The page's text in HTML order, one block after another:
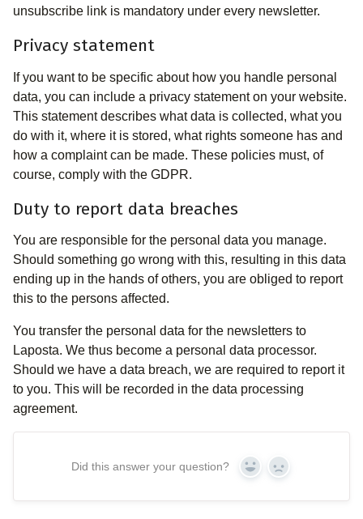
unsubscribe link is mandatory under every newsletter.
Privacy statement
If you want to be specific about how you handle personal
data, you can include a privacy statement on your website.
This statement describes what data is collected, what you
do with it, where it is stored, what rights someone has and
how a complaint can be made. These policies must, of
course, comply with the GDPR.
Duty to report data breaches
You are responsible for the personal data you manage.
Should something go wrong with this, resulting in this data
ending up in the hands of others, you are obliged to report
this to the persons affected.
You transfer the personal data for the newsletters to
Laposta. We thus become a personal data processor.
Should we have a data breach, we are required to report it
to you. This will be recorded in the data processing
agreement.
Did this answer your question? Yes No